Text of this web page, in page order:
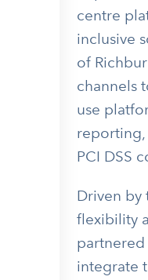
centre
inclusive
of
channels
use
reporting,
PCI DSS
Driven by
flexibility
partnered
integrate